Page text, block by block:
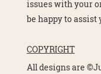
issues with your
be happy to assist
COPYRIGHT
All designs are